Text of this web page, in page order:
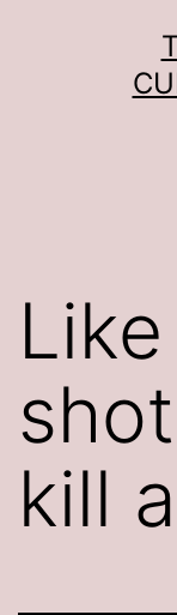
kill